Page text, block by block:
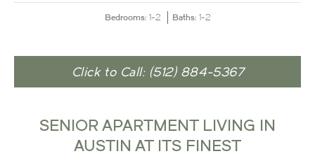
Bedrooms: 1-2 Baths: 1-2
Click to Call: (512) 884-5367
SENIOR APARTMENT LIVING IN
AUSTIN AT ITS FINEST